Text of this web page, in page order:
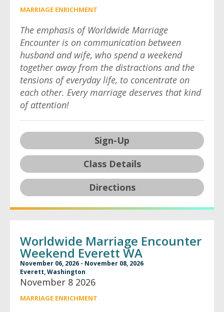
MARRIAGE ENRICHMENT
The emphasis of Worldwide Marriage
Encounter is on communication between
husband and wife, who spend a weekend
together away from the distractions and the
tensions of everyday life, to concentrate on
each other. Every marriage deserves that kind
of attention!
Sign-Up
Class Details
Directions
Worldwide Marriage Encounter
Weekend Everett WA
November 06, 2026 - November 08, 2026
Everett, Washington
November 8 2026
MARRIAGE ENRICHMENT